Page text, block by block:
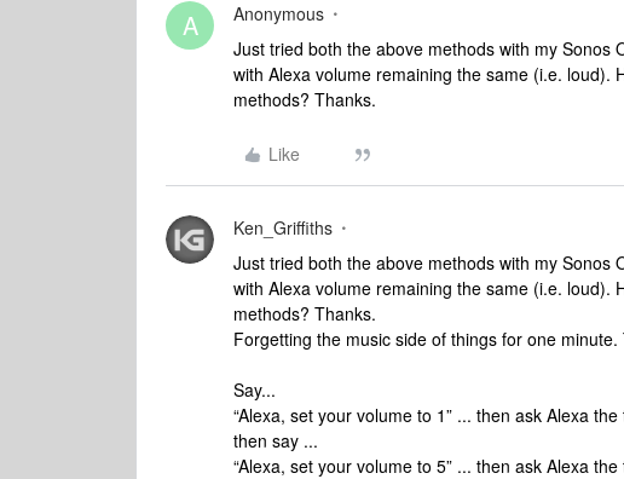
A Anonymous
Just tried both the above methods with my Sonos
with Alexa volume remaining the same (i.e. loud).
methods? Thanks.
Like
Ken_Griffiths
Just tried both the above methods with my Sonos
with Alexa volume remaining the same (i.e. loud).
methods? Thanks.
Forgetting the music side of things for one minute.
Say...
“Alexa, set your volume to 1” ... then ask Alexa the
then say ...
“Alexa, set your volume to 5” ... then ask Alexa